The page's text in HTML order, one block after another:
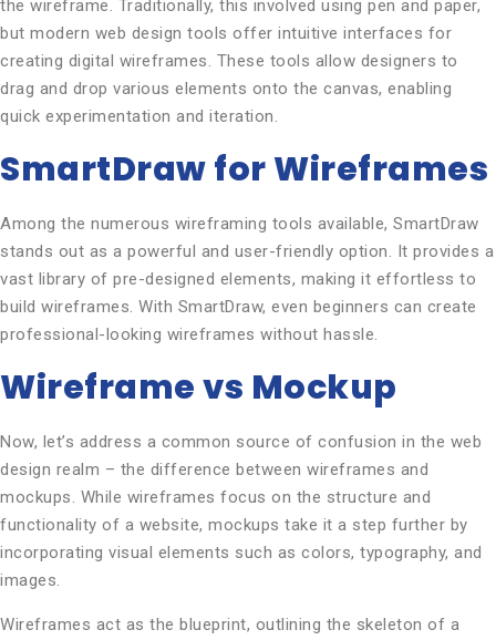
the wireframe. Traditionally, this involved using pen and paper,
but modern web design tools offer intuitive interfaces for
creating digital wireframes. These tools allow designers to
drag and drop various elements onto the canvas, enabling
quick experimentation and iteration.
SmartDraw for Wireframes
Among the numerous wireframing tools available, SmartDraw
stands out as a powerful and user-friendly option. It provides a
vast library of pre-designed elements, making it effortless to
build wireframes. With SmartDraw, even beginners can create
professional-looking wireframes without hassle.
Wireframe vs Mockup
Now, let’s address a common source of confusion in the web
design realm – the difference between wireframes and
mockups. While wireframes focus on the structure and
functionality of a website, mockups take it a step further by
incorporating visual elements such as colors, typography, and
images.
Wireframes act as the blueprint, outlining the skeleton of a